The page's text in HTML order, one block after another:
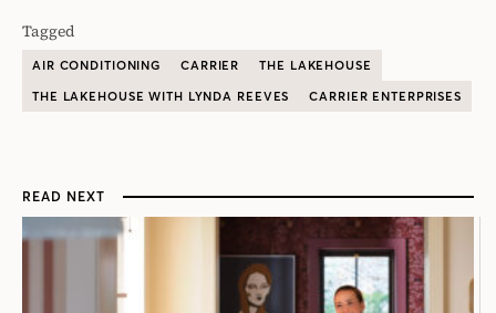
Tagged
AIR CONDITIONING CARRIER
THE LAKEHOUSE
THE LAKEHOUSE WITH LYNDA REEVES
CARRIER ENTERPRISES
READ NEXT